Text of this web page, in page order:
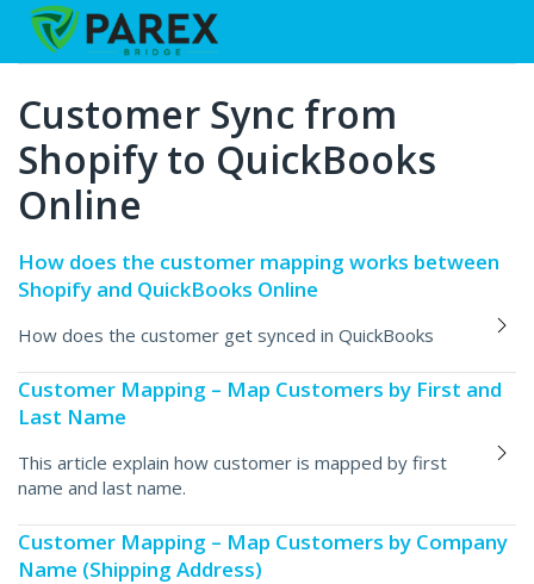
Customer Sync from
Shopify to QuickBooks
Online
How does the customer mapping works between
Shopify and QuickBooks Online
How does the customer get synced in QuickBooks
Customer Mapping – Map Customers by First and
Last Name
This article explain how customer is mapped by first
name and last name.
Customer Mapping – Map Customers by Company
Name (Shipping Address)